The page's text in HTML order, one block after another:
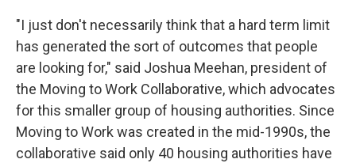
"I just don't necessarily think that a hard term limit
has generated the sort of outcomes that people
are looking for," said Joshua Meehan, president of
the Moving to Work Collaborative, which advocates
for this smaller group of housing authorities. Since
Moving to Work was created in the mid-1990s, the
collaborative said only 40 housing authorities have